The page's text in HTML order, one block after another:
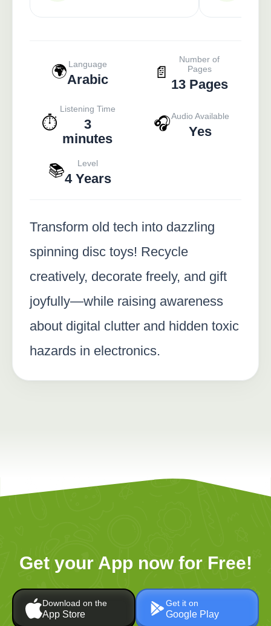
🌍 Language
Arabic 📄
Number of
Pages
13 Pages
⏱️
Listening Time
3
minutes
🎧Audio Available
Yes
📚 Level
4 Years
Transform old tech into dazzling
spinning disc toys! Recycle
creatively, decorate freely, and gift
joyfully—while raising awareness
about digital clutter and hidden toxic
hazards in electronics.
Get your App now for Free!
Download on the
App Store
Get it on
Google Play